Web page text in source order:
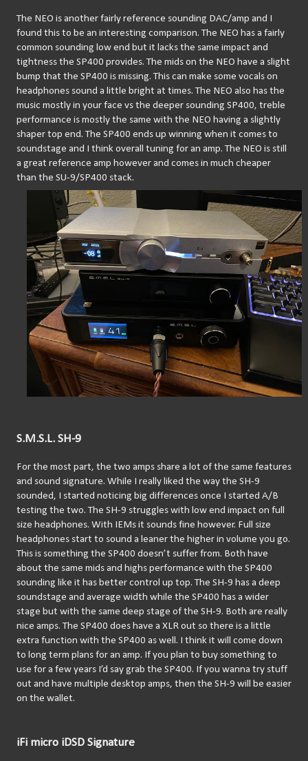
The NEO is another fairly reference sounding DAC/amp and I
found this to be an interesting comparison. The NEO has a fairly
common sounding low end but it lacks the same impact and
tightness the SP400 provides. The mids on the NEO have a slight
bump that the SP400 is missing. This can make some vocals on
headphones sound a little bright at times. The NEO also has the
music mostly in your face vs the deeper sounding SP400, treble
performance is mostly the same with the NEO having a slightly
shaper top end. The SP400 ends up winning when it comes to
soundstage and I think overall tuning for an amp. The NEO is still
a great reference amp however and comes in much cheaper
than the SU-9/SP400 stack.
S.M.S.L. SH-9
For the most part, the two amps share a lot of the same features
and sound signature. While I really liked the way the SH-9
sounded, I started noticing big differences once I started A/B
testing the two. The SH-9 struggles with low end impact on full
size headphones. With IEMs it sounds fine however. Full size
headphones start to sound a leaner the higher in volume you go.
This is something the SP400 doesn’t suffer from. Both have
about the same mids and highs performance with the SP400
sounding like it has better control up top. The SH-9 has a deep
soundstage and average width while the SP400 has a wider
stage but with the same deep stage of the SH-9. Both are really
nice amps. The SP400 does have a XLR out so there is a little
extra function with the SP400 as well. I think it will come down
to long term plans for an amp. If you plan to buy something to
use for a few years I’d say grab the SP400. If you wanna try stuff
out and have multiple desktop amps, then the SH-9 will be easier
on the wallet.
iFi micro iDSD Signature